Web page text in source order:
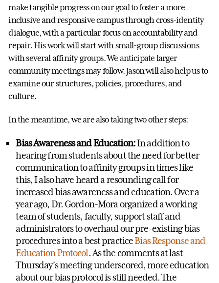
make tangible progress on our goal to foster a more
inclusive and responsive campus through cross-identity
dialogue, with a particular focus on accountability and
repair. His work will start with small-group discussions
with several affinity groups. We anticipate larger
community meetings may follow. Jason will also help us to
examine our structures, policies, procedures, and
culture.
In the meantime, we are also taking two other steps:
Bias Awareness and Education:In addition to
hearing from students about the need for better
communication to affinity groups in times like
this, I also have heard a resounding call for
increased bias awareness and education. Over a
year ago, Dr. Gordon-Mora organized a working
team of students, faculty, support staff and
administrators to overhaul our pre-existing bias
procedures into a best practiceBias Response and
Education Protocol. As the comments at last
Thursday’s meeting underscored, more education
about our bias protocol is still needed. The